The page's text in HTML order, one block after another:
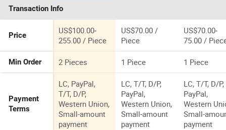
Transaction Info
Price
US$100.00-
255.00 / Piece
US$70.00 /
Piece
US$70.00-
75.00 /
Min Order 2 Pieces 1 Piece 1 Piece
Payment
Terms
LC, PayPal,
T/T, D/P,
Western Union,
Small-amount
payment
LC, T/T, D/P,
PayPal,
Western Union,
Small-amount
payment
LC, T/T, D/P,
PayPal,
Western
Small-
payment